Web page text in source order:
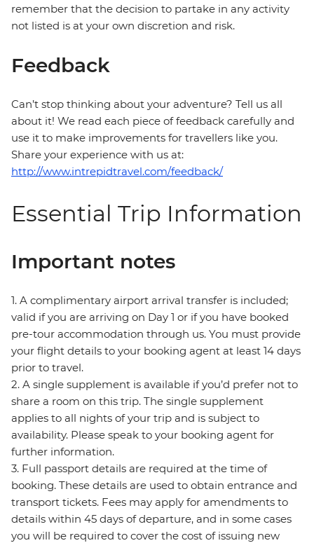
remember that the decision to partake in any activity
not listed is at your own discretion and risk.
Feedback
Can’t stop thinking about your adventure? Tell us all
about it! We read each piece of feedback carefully and
use it to make improvements for travellers like you.
Share your experience with us at:
http://www.intrepidtravel.com/feedback/
Essential Trip Information
Important notes
1. A complimentary airport arrival transfer is included;
valid if you are arriving on Day 1 or if you have booked
pre-tour accommodation through us. You must provide
your flight details to your booking agent at least 14 days
prior to travel.
2. A single supplement is available if you’d prefer not to
share a room on this trip. The single supplement
applies to all nights of your trip and is subject to
availability. Please speak to your booking agent for
further information.
3. Full passport details are required at the time of
booking. These details are used to obtain entrance and
transport tickets. Fees may apply for amendments to
details within 45 days of departure, and in some cases
you will be required to cover the cost of issuing new